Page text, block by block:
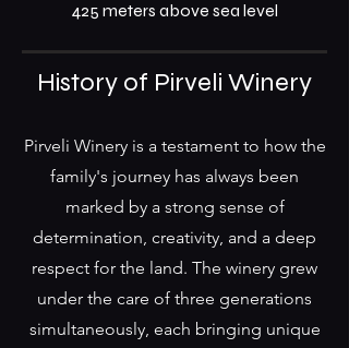
425 meters above sea level
History of Pirveli Winery
Pirveli Winery is a testament to how the
family's journey has always been
marked by a strong sense of
determination, creativity, and a deep
respect for the land. The winery grew
under the care of three generations
simultaneously, each bringing unique